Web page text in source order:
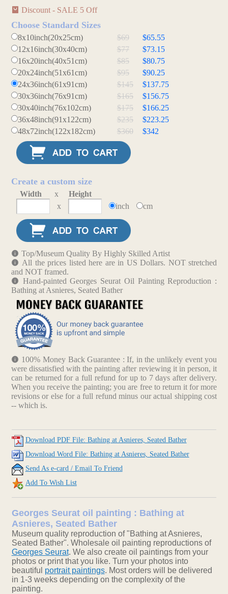
Discount - SALE 5 Off
Choose Standard Sizes
8x10inch(20x25cm) $69
$65.55
12x16inch(30x40cm)
$77
$73.15
16x20inch(40x51cm)
$85
$80.75
20x24inch(51x61cm)
$95
$90.25
24x36inch(61x91cm)
$145
$137.75
30x36inch(76x91cm)
$165
$156.75
30x40inch(76x102cm)
$175
$166.25
36x48inch(91x122cm)
$235
$223.25
48x72inch(122x182cm)
$360 $342
Create a custom size
Width x
Height
x
inch cm
Top/Museum Quality By Highly Skilled Artist
All the prices listed here are in US Dollars. NOT stretched
and NOT framed.
Hand-painted Georges Seurat Oil Painting Reproduction :
Bathing at Asnieres, Seated Bather
100% Money Back Guarantee : If, in the unlikely event you
were dissatisfied with the painting after reviewing it in person, it
can be returned for a full refund for up to 7 days after delivery.
When you receive the painting; you are free to return it for more
revisions or else for a full refund minus our actual shipping cost
-- which is.
Download PDF File: Bathing at Asnieres, Seated Bather
Download Word File: Bathing at Asnieres, Seated Bather
Send As e-card / Email To Friend
Add To Wish List
Georges Seurat oil painting : Bathing at
Asnieres, Seated Bather
Museum quality reproduction of "Bathing at Asnieres,
Seated Bather". Wholesale oil painting reproductions of
Georges Seurat. We also create oil paintings from your
photos or print that you like. Turn your photos into
beautiful portrait paintings. Most orders will be delivered
in 1-3 weeks depending on the complexity of the
painting.